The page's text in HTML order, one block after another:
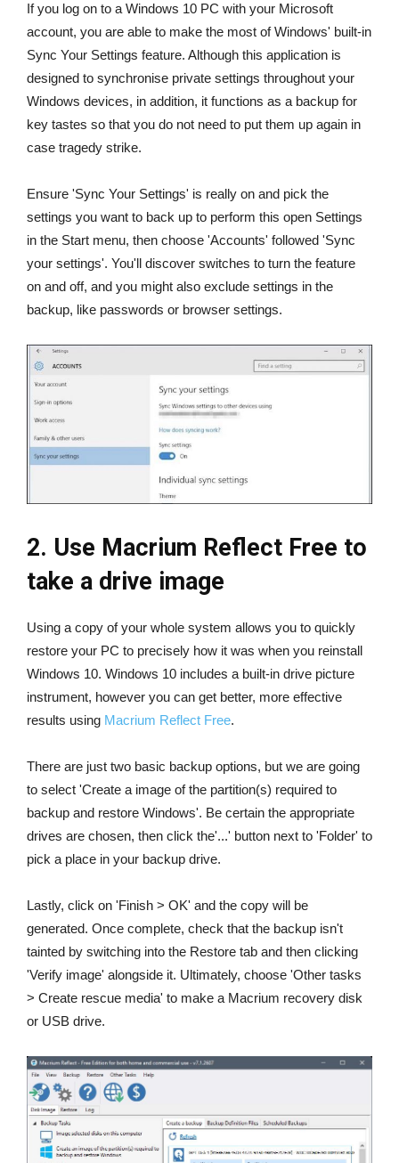
If you log on to a Windows 10 PC with your Microsoft
account, you are able to make the most of Windows' built-in
Sync Your Settings feature. Although this application is
designed to synchronise private settings throughout your
Windows devices, in addition, it functions as a backup for
key tastes so that you do not need to put them up again in
case tragedy strike.
Ensure 'Sync Your Settings' is really on and pick the
settings you want to back up to perform this open Settings
in the Start menu, then choose 'Accounts' followed 'Sync
your settings'. You'll discover switches to turn the feature
on and off, and you might also exclude settings in the
backup, like passwords or browser settings.
2. Use Macrium Reflect Free to
take a drive image
Using a copy of your whole system allows you to quickly
restore your PC to precisely how it was when you reinstall
Windows 10. Windows 10 includes a built-in drive picture
instrument, however you can get better, more effective
results using Macrium Reflect Free.
There are just two basic backup options, but we are going
to select 'Create a image of the partition(s) required to
backup and restore Windows'. Be certain the appropriate
drives are chosen, then click the'...' button next to 'Folder' to
pick a place in your backup drive.
Lastly, click on 'Finish > OK' and the copy will be
generated. Once complete, check that the backup isn't
tainted by switching into the Restore tab and then clicking
'Verify image' alongside it. Ultimately, choose 'Other tasks
> Create rescue media' to make a Macrium recovery disk
or USB drive.